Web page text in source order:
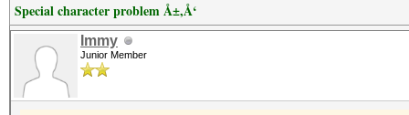
Special character problem Å±,Å‘
Immy
Junior Member